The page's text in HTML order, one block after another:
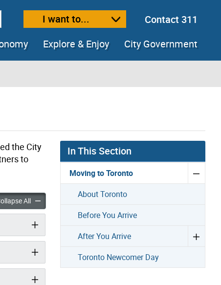
sizetext sizeI want to...
Contact 311
Explore & Enjoy City Government
the City
to
Program accordion panels
AllRefugee Resettlement Program accordion panels
In This Section
Moving to Toronto
About Toronto
Before You Arrive
After You Arrive
Toronto Newcomer Day